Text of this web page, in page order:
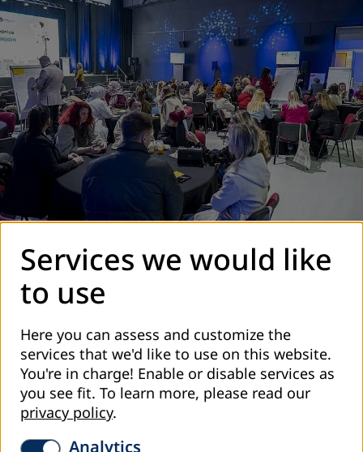
DVV International – Country Office Bosnia and
Education of Sarajevo Canton, organized the Educational
Community Development – A Vision for the Future”
December 9, 2025.
The day began with the ceremonial opening of the
Educational Fair at the International Center for Children
and Youth in Novo Sarajevo. With the ribbon-cutting, the
space was opened where adult education providers
Services we would like
to use
Here you can assess and customize the
services that we'd like to use on this website.
You're in charge! Enable or disable services as
you see fit. To learn more, please read our
privacy policy.
Analytics